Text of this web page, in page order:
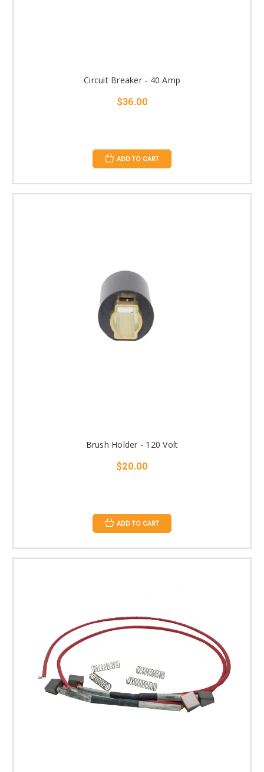
Circuit Breaker - 40 Amp
$36.00
ADD TO CART
Brush Holder - 120 Volt
$20.00
ADD TO CART